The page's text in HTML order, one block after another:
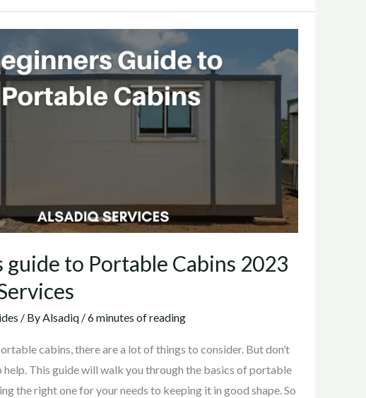
guide to Portable Cabins 2023
/ ByAlsadiq /6 minutes of reading
cabins, there are a lot of things to consider. But don’t
help. This guide will walk you through the basics of portable
the right one for your needs to keeping it in good shape. So